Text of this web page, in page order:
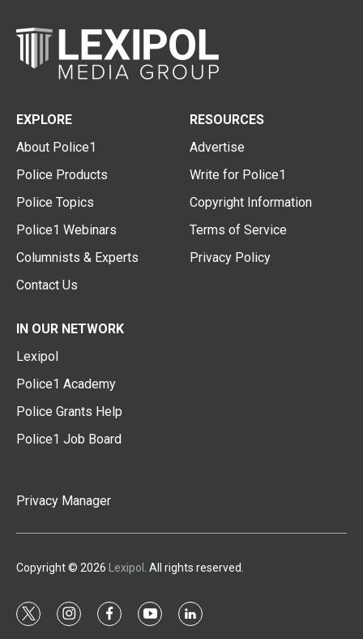
EXPLORE
About Police1
Police Products
Police Topics
Police1 Webinars
Columnists & Experts
Contact Us
RESOURCES
Advertise
Write for Police1
Copyright Information
Terms of Service
Privacy Policy
IN OUR NETWORK
Lexipol
Police1 Academy
Police Grants Help
Police1 Job Board
Privacy Manager
Copyright © 2026 Lexipol . All rights reserved.
t
i
f
y
l